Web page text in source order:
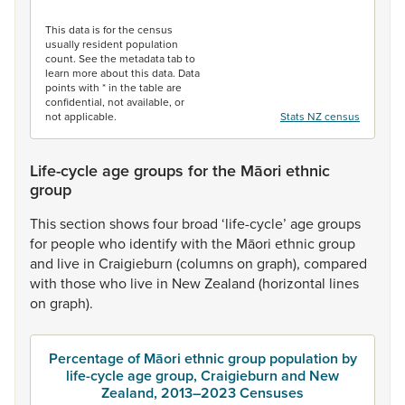
This data is for the census
usually resident population
count. See the metadata tab to
learn more about this data. Data
points with * in the table are
confidential, not available, or
not applicable.
Stats NZ census
Life-cycle age groups for the Māori ethnic
group
Thissection showsfour broad ‘life-cycle’ agegroups
for peoplewho identifywith the Māori ethnicgroup
and live in Craigieburn (columnson graph), compared
with thosewho live in NewZealand (horizontal lines
on graph).
Percentage of Māori ethnic group population by
life-cycle age group, Craigieburn and New
Zealand, 2013–2023 Censuses